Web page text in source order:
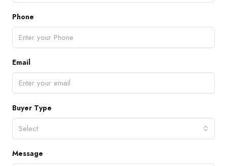
Phone
Email
Buyer Type
Select
Message